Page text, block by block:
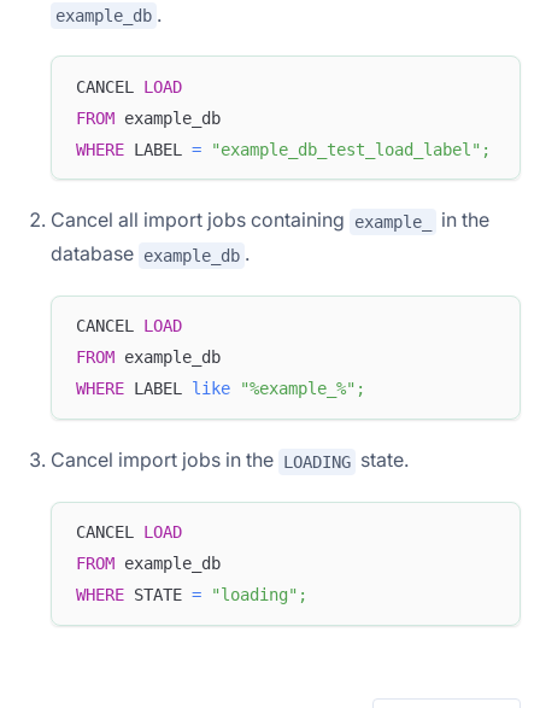
example_db .
CANCEL LOAD
FROM example_db
WHERE LABEL = "example_db_test_load_label" ;
Cancel all import jobs containing example_
in the
database example_db .
CANCEL LOAD
FROM example_db
WHERE LABEL like "%example_%" ;
Cancel import jobs in the LOADING state.
CANCEL LOAD
FROM example_db
WHERE STATE = "loading" ;